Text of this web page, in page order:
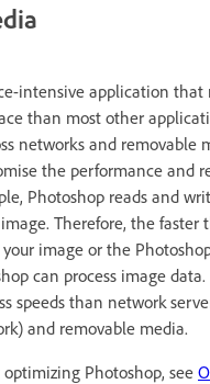
intensive application that
than most other
networks and removable
the performance and
Photoshop reads and
Therefore, the faster
image or the
can process image
speeds than network
and removable media.
Photoshop, see